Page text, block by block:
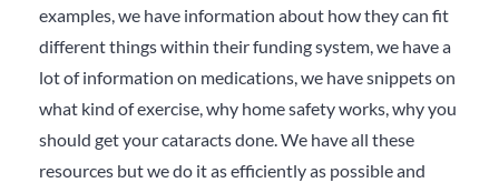
examples, we have information about how they can fit
different things within their funding system, we have a
lot of information on medications, we have snippets on
what kind of exercise, why home safety works, why you
should get your cataracts done. We have all these
resources but we do it as efficiently as possible and